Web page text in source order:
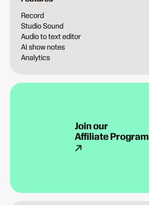
Record
Studio Sound
Audio to text editor
AI show notes
Analytics
Join our
Affiliate Program